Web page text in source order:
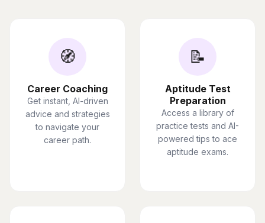
🧭
Career Coaching
Get instant, AI-driven
advice and strategies
to navigate your
career path.
📝
Aptitude Test
Preparation
Access a library of
practice tests and AI-
powered tips to ace
aptitude exams.